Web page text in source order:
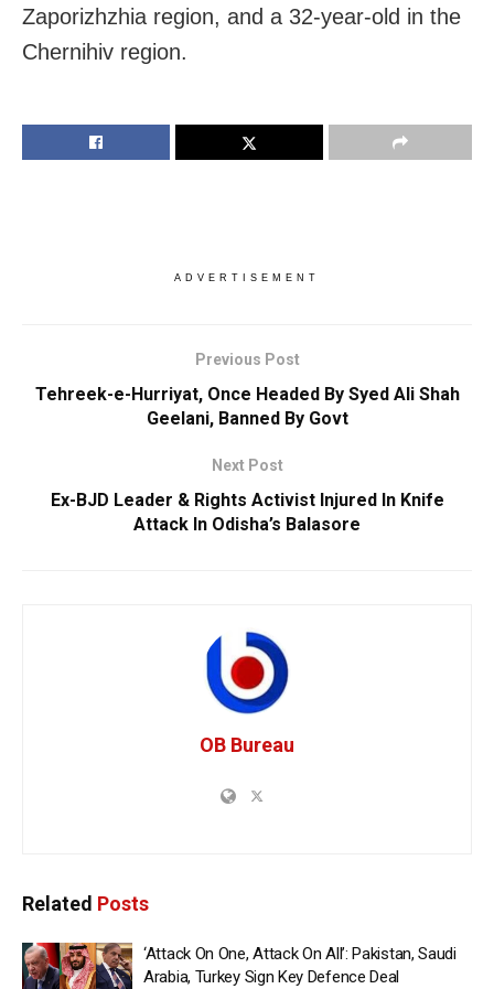
Zaporizhzhia region, and a 32-year-old in the
Chernihiv region.
ADVERTISEMENT
Previous Post
Tehreek-e-Hurriyat, Once Headed By Syed Ali Shah
Geelani, Banned By Govt
Next Post
Ex-BJD Leader & Rights Activist Injured In Knife
Attack In Odisha’s Balasore
OB Bureau
Related Posts
‘Attack On One, Attack On All’: Pakistan, Saudi
Arabia, Turkey Sign Key Defence Deal